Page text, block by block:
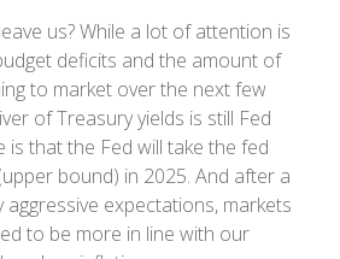
us? While a lot of attention is
deficits and the amount of
to market over the next few
of Treasury yields is still Fed
is that the Fed will take the fed
bound) in 2025. And after a
expectations, markets
to be more in line with our